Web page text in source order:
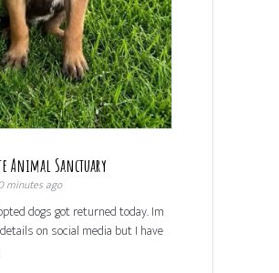
Animal Sanctuary
minutes ago
dogs got returned today. Im
on social media but I have